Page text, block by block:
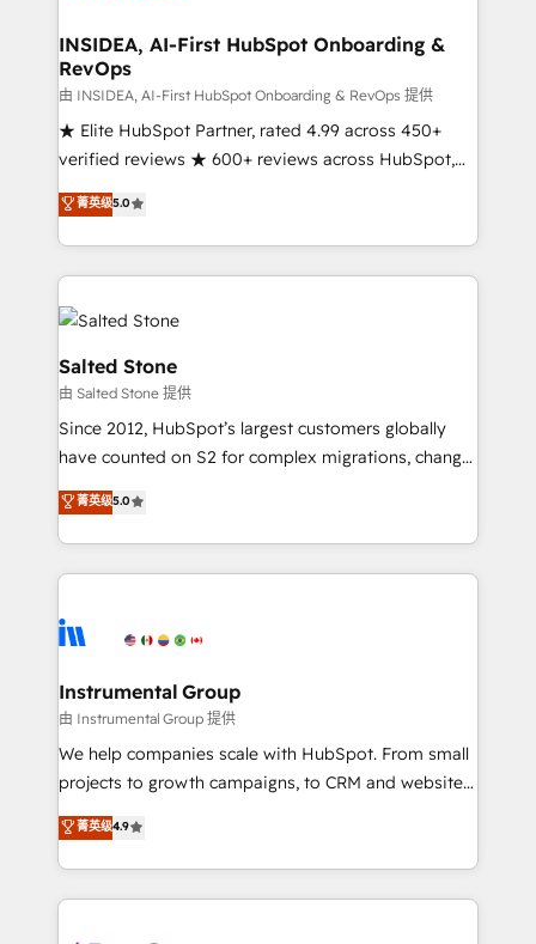
Choose RP: - Secure: Soc2 compliant 🛡️ - Pricing:
Implementations starting at $1,5k 💵 - Speed: Launch
in 14 days ⚡ - Global: 250 professionals across five
continents 🌐 - Scale: Fastest tiering Elite HubSpot
Partner 🪴 - Sales Hub: More implementations than
Salesforce addicts to HubSpot evangelists 🧡 Don't
hire a marketing agency for an Ops problem. Don't
INSIDEA, AI-First HubSpot Onboarding &
RevOps
由 INSIDEA, AI-First HubSpot Onboarding & RevOps 提供
★ Elite HubSpot Partner, rated 4.99 across 450+
verified reviews ★ 600+ reviews across HubSpot,
G2 & Clutch ★ 150+ in-house HubSpot-certified
experts ★ 1,500+ implementations across 25+
countries ★ AI-first, RevOps-led, onboarding-
obsessed INSIDEA helps growing companies turn
HubSpot into a revenue engine. We onboard your
team, migrate your data, and build AI-powered
workflows that drive adoption from week one, in
your time zone. What we do: ➤ Onboarding: Live in
weeks, with workflows built around your business,
not a template. ➤ Migration: Move from any legacy
CRM. Zero downtime, full data integrity. ➤
Implementation: Configure HubSpot to run your
revenue process. Sales, marketing, and service wired
Ongoing Management: Monthly tune-ups, feature
rollouts, adoption coaching. Buying HubSpot,
built for the work.
菁英级5.0
Salted Stone
由 Salted Stone 提供
Since 2012, HubSpot’s largest customers globally
have counted on S2 for complex migrations, change
management, systems integration, and creative
solutions that deliver measurable impact and
transform brand experiences As one of the few full-
service creative agencies in the HubSpot
winning design to build scalable, globally
marketing campaigns, & RevOps frameworks that
fuel long-term success We connect the entire
customer lifecycle through seamless integrations,
ensure long-term adoption with change-
and service to drive sustainable growth With 6 key
HubSpot accreditations and experience across
菁英级5.0
Instrumental Group
由 Instrumental Group 提供
We help companies scale with HubSpot. From small
projects to growth campaigns, to CRM and websites.
Hire an agency that's experienced in every inch of
HubSpot and willing to work hand-in-hand with your
team to simplify the complex and build a better
experience for your team and customers.
菁英级4.9